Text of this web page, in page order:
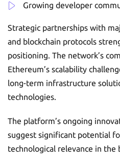
Growing developer
Strategic partnerships with
and blockchain protocols
positioning. The network’s
Ethereum’s scalability
long-term infrastructure
technologies.
The platform’s ongoing
suggest significant potential
technological relevance in the